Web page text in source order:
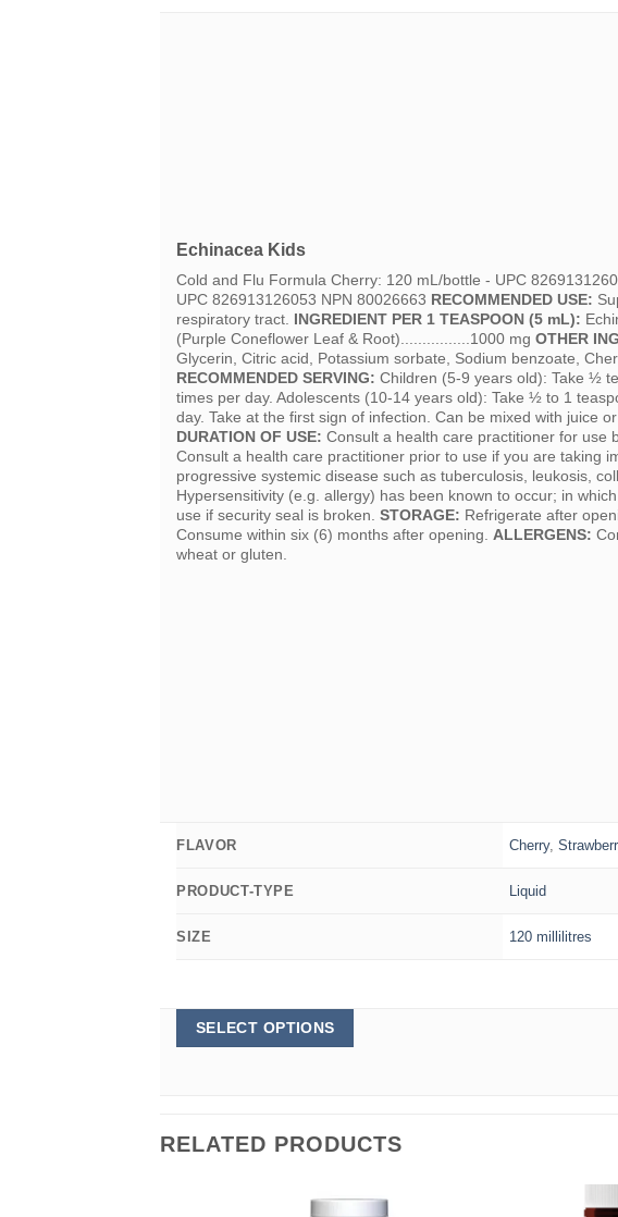
Echinacea Kids
Cold and Flu Formula Cherry: 120 mL/bottle - UPC
UPC 826913126053 NPN 80026663 RECOMMENDED USE:
respiratory tract. INGREDIENT PER 1 TEASPOON (5 mL):
(Purple Coneflower Leaf & Root)................1000 mg OTHER
Glycerin, Citric acid, Potassium sorbate, Sodium benzoate,
RECOMMENDED SERVING: Children (5-9 years old): Take ½
times per day. Adolescents (10-14 years old): Take ½ to 1
day. Take at the first sign of infection. Can be mixed with juice
DURATION OF USE: Consult a health care practitioner for use
Consult a health care practitioner prior to use if you are taking
progressive systemic disease such as tuberculosis, leukosis,
Hypersensitivity (e.g. allergy) has been known to occur; in
use if security seal is broken. STORAGE: Refrigerate after
Consume within six (6) months after opening. ALLERGENS:
wheat or gluten.
FLAVOR Cherry,
PRODUCT-TYPE Liquid
SIZE 120 millilitres
SELECT OPTIONS
options
may
RELATED PRODUCTS